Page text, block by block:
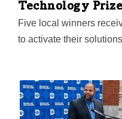
Technology
Five local winners
to activate their